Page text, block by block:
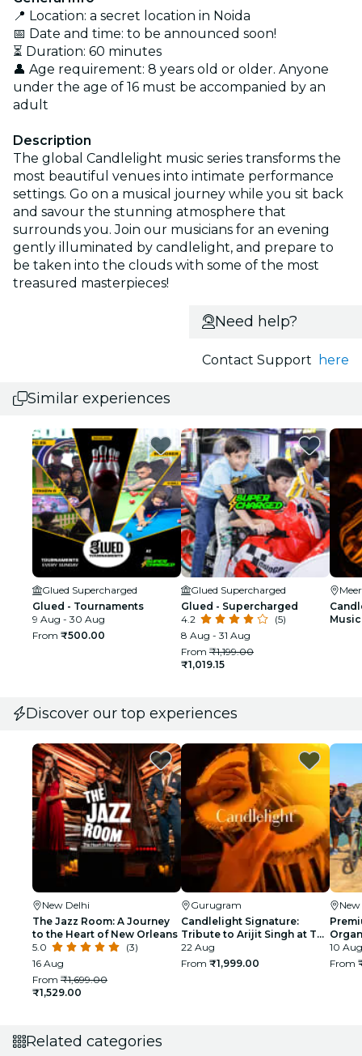
📍 Location: a secret location in Noida
📅 Date and time: to be announced soon!
⏳ Duration: 60 minutes
👤 Age requirement: 8 years old or older. Anyone
under the age of 16 must be accompanied by an
adult
Description
The global Candlelight music series transforms the
most beautiful venues into intimate performance
settings. Go on a musical journey while you sit back
and savour the stunning atmosphere that
surrounds you. Join our musicians for an evening
gently illuminated by candlelight, and prepare to
be taken into the clouds with some of the most
treasured masterpieces!
Need help?
Contact Support here
Similar experiences
Glued Supercharged
Glued - Tournaments
9 Aug - 30 Aug
From ₹500.00
Glued Supercharged
Glued - Supercharged
4.2
(5)
8 Aug - 31 Aug
From ₹1,199.00
₹1,019.15
Discover our top experiences
New Delhi
The Jazz Room: A Journey
to the Heart of New Orleans
5.0
(3)
16 Aug
From ₹1,699.00
₹1,529.00
Gurugram
Candlelight Signature:
Tribute to Arijit Singh at The
Quorum
22 Aug
From ₹1,999.00
India
10
From
Related categories